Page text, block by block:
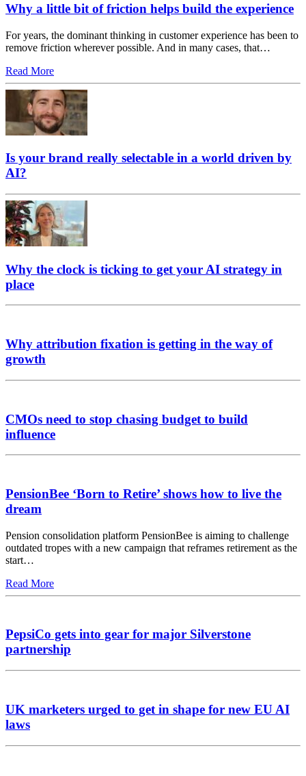
Why a little bit of friction helps build the experience
For years, the dominant thinking in customer experience has been to
remove friction wherever possible. And in many cases, that…
Read More
Is your brand really selectable in a world driven by
AI?
Why the clock is ticking to get your AI strategy in
place
Why attribution fixation is getting in the way of
growth
CMOs need to stop chasing budget to build
influence
PensionBee ‘Born to Retire’ shows how to live the
dream
Pension consolidation platform PensionBee is aiming to challenge
outdated tropes with a new campaign that reframes retirement as the
start…
Read More
PepsiCo gets into gear for major Silverstone
partnership
UK marketers urged to get in shape for new EU AI
laws